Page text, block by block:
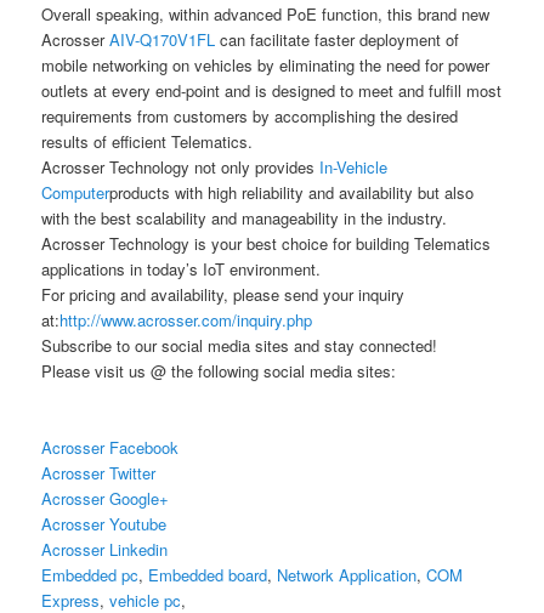
Overall speaking, within advanced PoE function, this brand new
AcrosserAIV-Q170V1FLcan facilitate faster deployment of
mobile networking on vehicles by eliminating the need for power
outlets at every end-point and is designed to meet and fulfill most
requirements from customers by accomplishing the desired
results of efficient Telematics.
Acrosser Technology not only provides In-Vehicle
Computerproducts with high reliability and availability but also
with the best scalability and manageability in the industry.
Acrosser Technology is your best choice for building Telematics
applications in today’s IoT environment.
For pricing and availability, please send your inquiry
at:http://www.acrosser.com/inquiry.php
Subscribe to our social media sites and stay connected!
Please visit us @ the following social media sites:
Acrosser Facebook
Acrosser Twitter
Acrosser Google+
Acrosser Youtube
Acrosser Linkedin
Embedded pc, Embedded board, Network Application,COM
Express,vehicle pc,